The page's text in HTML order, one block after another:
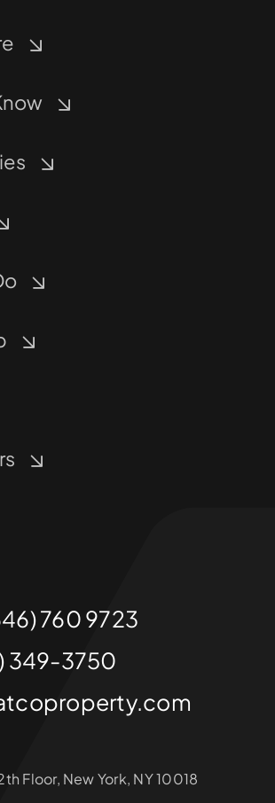
760 9723
349-3750
Floor, New York, NY 10018